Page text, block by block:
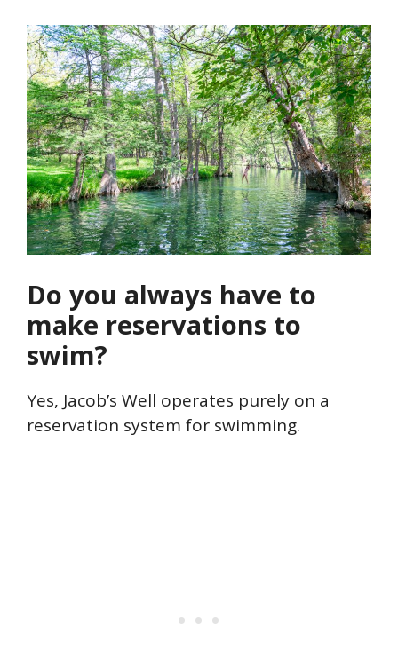
Do you always have to
make reservations to
swim?
Yes, Jacob’s Well operates purely on a
reservation system for swimming.